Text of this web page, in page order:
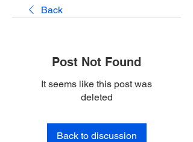
Back
Post Not Found
It seems like this post was
deleted
Back to discussion